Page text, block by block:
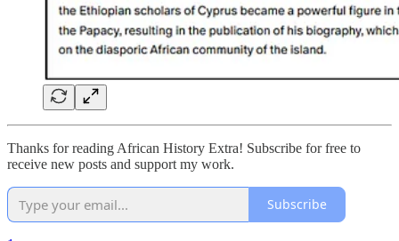
Thanks for reading African History Extra! Subscribe for free to
receive new posts and support my work.
Subscribe